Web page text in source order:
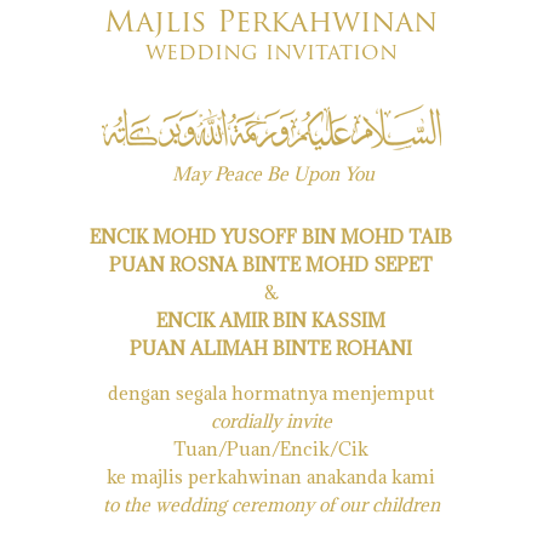
Majlis Perkahwinan
wedding invitation
May Peace Be Upon You
ENCIK MOHD YUSOFF BIN MOHD TAIB
PUAN ROSNA BINTE MOHD SEPET
&
ENCIK AMIR BIN KASSIM
PUAN ALIMAH BINTE ROHANI
dengan segala hormatnya menjemput
cordially invite
Tuan/Puan/Encik/Cik
ke majlis perkahwinan anakanda kami
to the wedding ceremony of our children